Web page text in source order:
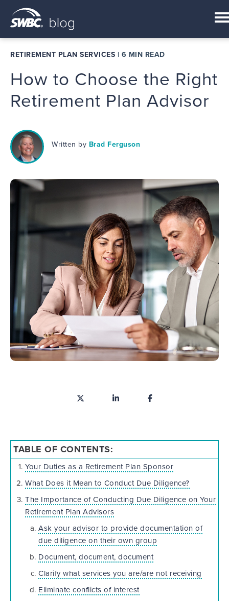
RETIREMENT PLAN SERVICES | 6 MIN READ
How to Choose the Right
Retirement Plan Advisor
Written by Brad Ferguson
TABLE OF CONTENTS:
Your Duties as a Retirement Plan Sponsor
What Does it Mean to Conduct Due Diligence?
The Importance of Conducting Due Diligence on Your
Retirement Plan Advisors
Ask your advisor to provide documentation of
due diligence on their own group
Document, document, document
Clarify what services you are/are not receiving
Eliminate conflicts of interest